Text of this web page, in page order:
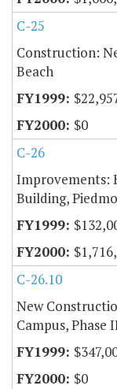
C-25
Construction:
Beach
$0
C-26
Improvements:
Building,
C-26.10
New
Campus, Phase
$0